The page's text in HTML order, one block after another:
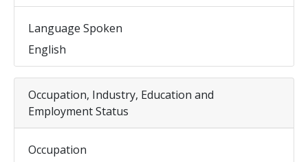
Language Spoken
English
Occupation, Industry, Education and
Employment Status
Occupation